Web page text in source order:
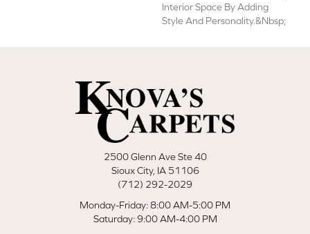
Interior Space By Adding
Style And Personality.&nbsp;
2500 Glenn Ave Ste 40
Sioux City, IA 51106
(712) 292-2029
Monday-Friday: 8:00 AM-5:00 PM
Saturday: 9:00 AM-4:00 PM